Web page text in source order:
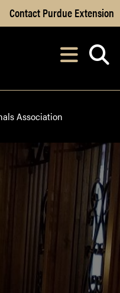
to Main Content
Contact Purdue Extension
After opening,
Association